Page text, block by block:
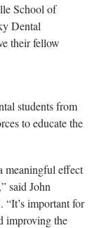
School of
Dental
their fellow
students from
to educate the
meaningful effect
said John
“It’s important for
improving the